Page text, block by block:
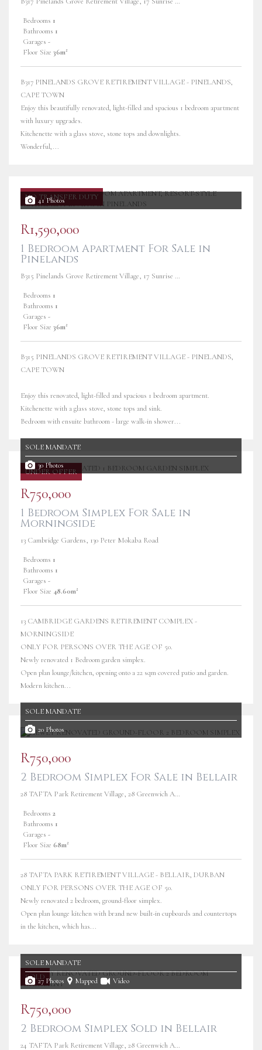
Bedrooms 1
Bathrooms 1
Garages -
Floor Size 36m²
B317 PINELANDS GROVE RETIREMENT VILLAGE - PINELANDS,
CAPE TOWN
Enjoy this beautifully renovated, light-filled and spacious 1 bedroom apartment
with luxury upgrades.
Kitchenette with a glass stove, stone tops and downlights.
Wonderful,...
NO TRANSFER DUTY
41 Photos
R1,590,000
1 Bedroom Apartment For Sale in
Pinelands
B315 Pinelands Grove Retirement Village, 17 Sunrise Road
Bedrooms 1
Bathrooms 1
Garages -
Floor Size 36m²
B315 PINELANDS GROVE RETIREMENT VILLAGE - PINELANDS,
CAPE TOWN
Enjoy this renovated, light-filled and spacious 1 bedroom apartment.
Kitchenette with a glass stove, stone tops and sink.
Bedroom with ensuite bathroom - large walk-in shower...
UNDER OFFER
SOLE MANDATE
30 Photos
R750,000
1 Bedroom Simplex For Sale in
Morningside
13 Cambridge Gardens, 130 Peter Mokaba Road
Bedrooms 1
Bathrooms 1
Garages -
Floor Size 48.60m²
13 CAMBRIDGE GARDENS RETIREMENT COMPLEX -
MORNINGSIDE
ONLY FOR PERSONS OVER THE AGE OF 50.
Newly renovated 1 Bedroom garden simplex.
Open plan lounge/kitchen, opening onto a 22 sqm covered patio and garden.
Modern kitchen...
SOLE MANDATE
20 Photos
R750,000
2 Bedroom Simplex For Sale in Bellair
28 TAFTA Park Retirement Village, 28 Greenwich Avenue
Bedrooms 2
Bathrooms 1
Garages -
Floor Size 68m²
28 TAFTA PARK RETIREMENT VILLAGE - BELLAIR, DURBAN
ONLY FOR PERSONS OVER THE AGE OF 50.
Newly renovated 2 bedroom, ground-floor simplex.
Open plan lounge kitchen with brand new built-in cupboards and countertops
in the kitchen, which has...
SOLD
SOLE MANDATE
27 Photos
Mapped Video
R750,000
2 Bedroom Simplex Sold in Bellair
24 TAFTA Park Retirement Village, 28 Greenwich Avenue